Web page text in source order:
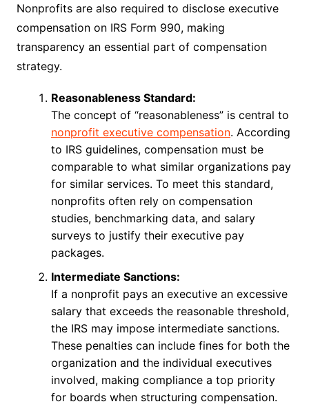
Nonprofits are also required to disclose executive
compensation on IRS Form 990, making
transparency an essential part of compensation
strategy.
Reasonableness Standard:
The concept of “reasonableness” is central to
nonprofit executive compensation. According
to IRS guidelines, compensation must be
comparable to what similar organizations pay
for similar services. To meet this standard,
nonprofits often rely on compensation
studies, benchmarking data, and salary
surveys to justify their executive pay
packages.
Intermediate Sanctions:
If a nonprofit pays an executive an excessive
salary that exceeds the reasonable threshold,
the IRS may impose intermediate sanctions.
These penalties can include fines for both the
organization and the individual executives
involved, making compliance a top priority
for boards when structuring compensation.